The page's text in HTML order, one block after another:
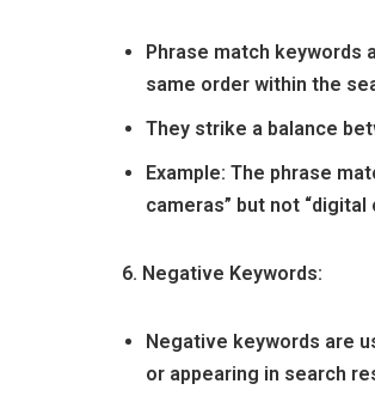
Phrase match keywords
same order within the
They strike a balance
Example: The phrase
cameras” but not “digital
6. Negative Keywords:
Negative keywords are
or appearing in search